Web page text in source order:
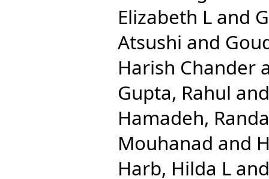
Elizabeth L and
Atsushi and
Harish Chander
Gupta, Rahul
Hamadeh,
Mouhanad and
Harb, Hilda L